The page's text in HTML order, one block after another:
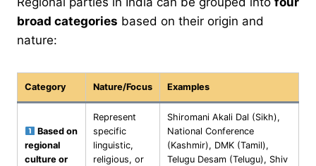
broad categories based on their origin and
nature:
Category Nature/Focus Examples
Based on
regional
culture or
Represent
specific
linguistic,
religious, or
Shiromani Akali Dal (Sikh),
National Conference
(Kashmir), DMK (Tamil),
Telugu Desam (Telugu), Shiv